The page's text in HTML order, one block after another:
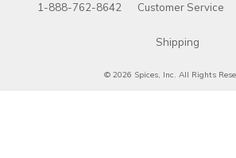
1-888-762-8642 Customer Service
Shipping
© 2026 Spices, Inc. All Rights